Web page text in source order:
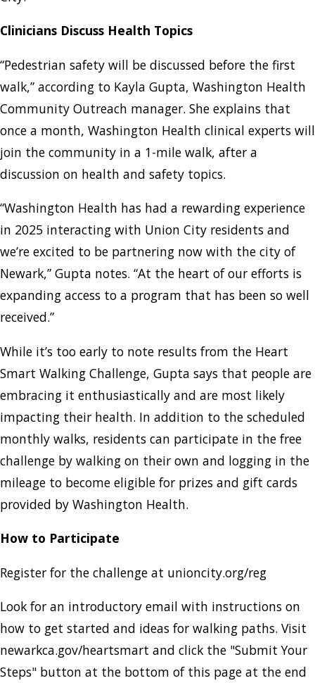
Clinicians Discuss Health Topics
“Pedestrian safety will be discussed before the first
walk,” according to Kayla Gupta, Washington Health
Community Outreach manager. She explains that
once a month, Washington Health clinical experts will
join the community in a 1-mile walk, after a
discussion on health and safety topics.
“Washington Health has had a rewarding experience
in 2025 interacting with Union City residents and
we’re excited to be partnering now with the city of
Newark,” Gupta notes. “At the heart of our efforts is
expanding access to a program that has been so well
received.”
While it’s too early to note results from the Heart
Smart Walking Challenge, Gupta says that people are
embracing it enthusiastically and are most likely
impacting their health. In addition to the scheduled
monthly walks, residents can participate in the free
challenge by walking on their own and logging in the
mileage to become eligible for prizes and gift cards
provided by Washington Health.
How to Participate
Register for the challenge at unioncity.org/reg
Look for an introductory email with instructions on
how to get started and ideas for walking paths. Visit
newarkca.gov/heartsmart and click the "Submit Your
Steps" button at the bottom of this page at the end